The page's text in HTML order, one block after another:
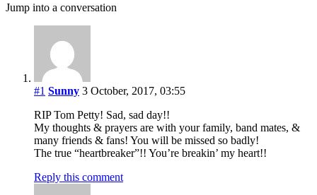
Jump into a conversation
#1 Sunny 3 October, 2017, 03:55
RIP Tom Petty! Sad, sad day!!
My thoughts & prayers are with your family, band mates, &
many friends & fans! You will be missed so badly!
The true “heartbreaker”!! You’re breakin’ my heart!!
Reply this comment